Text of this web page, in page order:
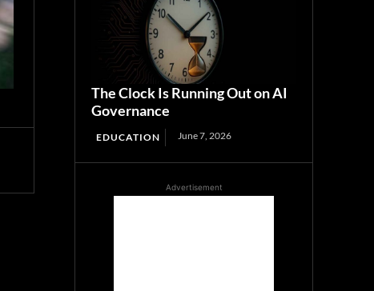
The Clock Is Running Out on AI
Governance
EDUCATION June 7, 2026
Advertisement